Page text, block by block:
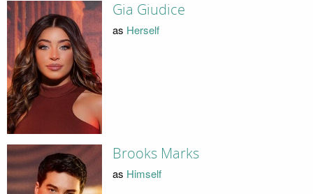
Gia Giudice
as Herself
Brooks Marks
as Himself